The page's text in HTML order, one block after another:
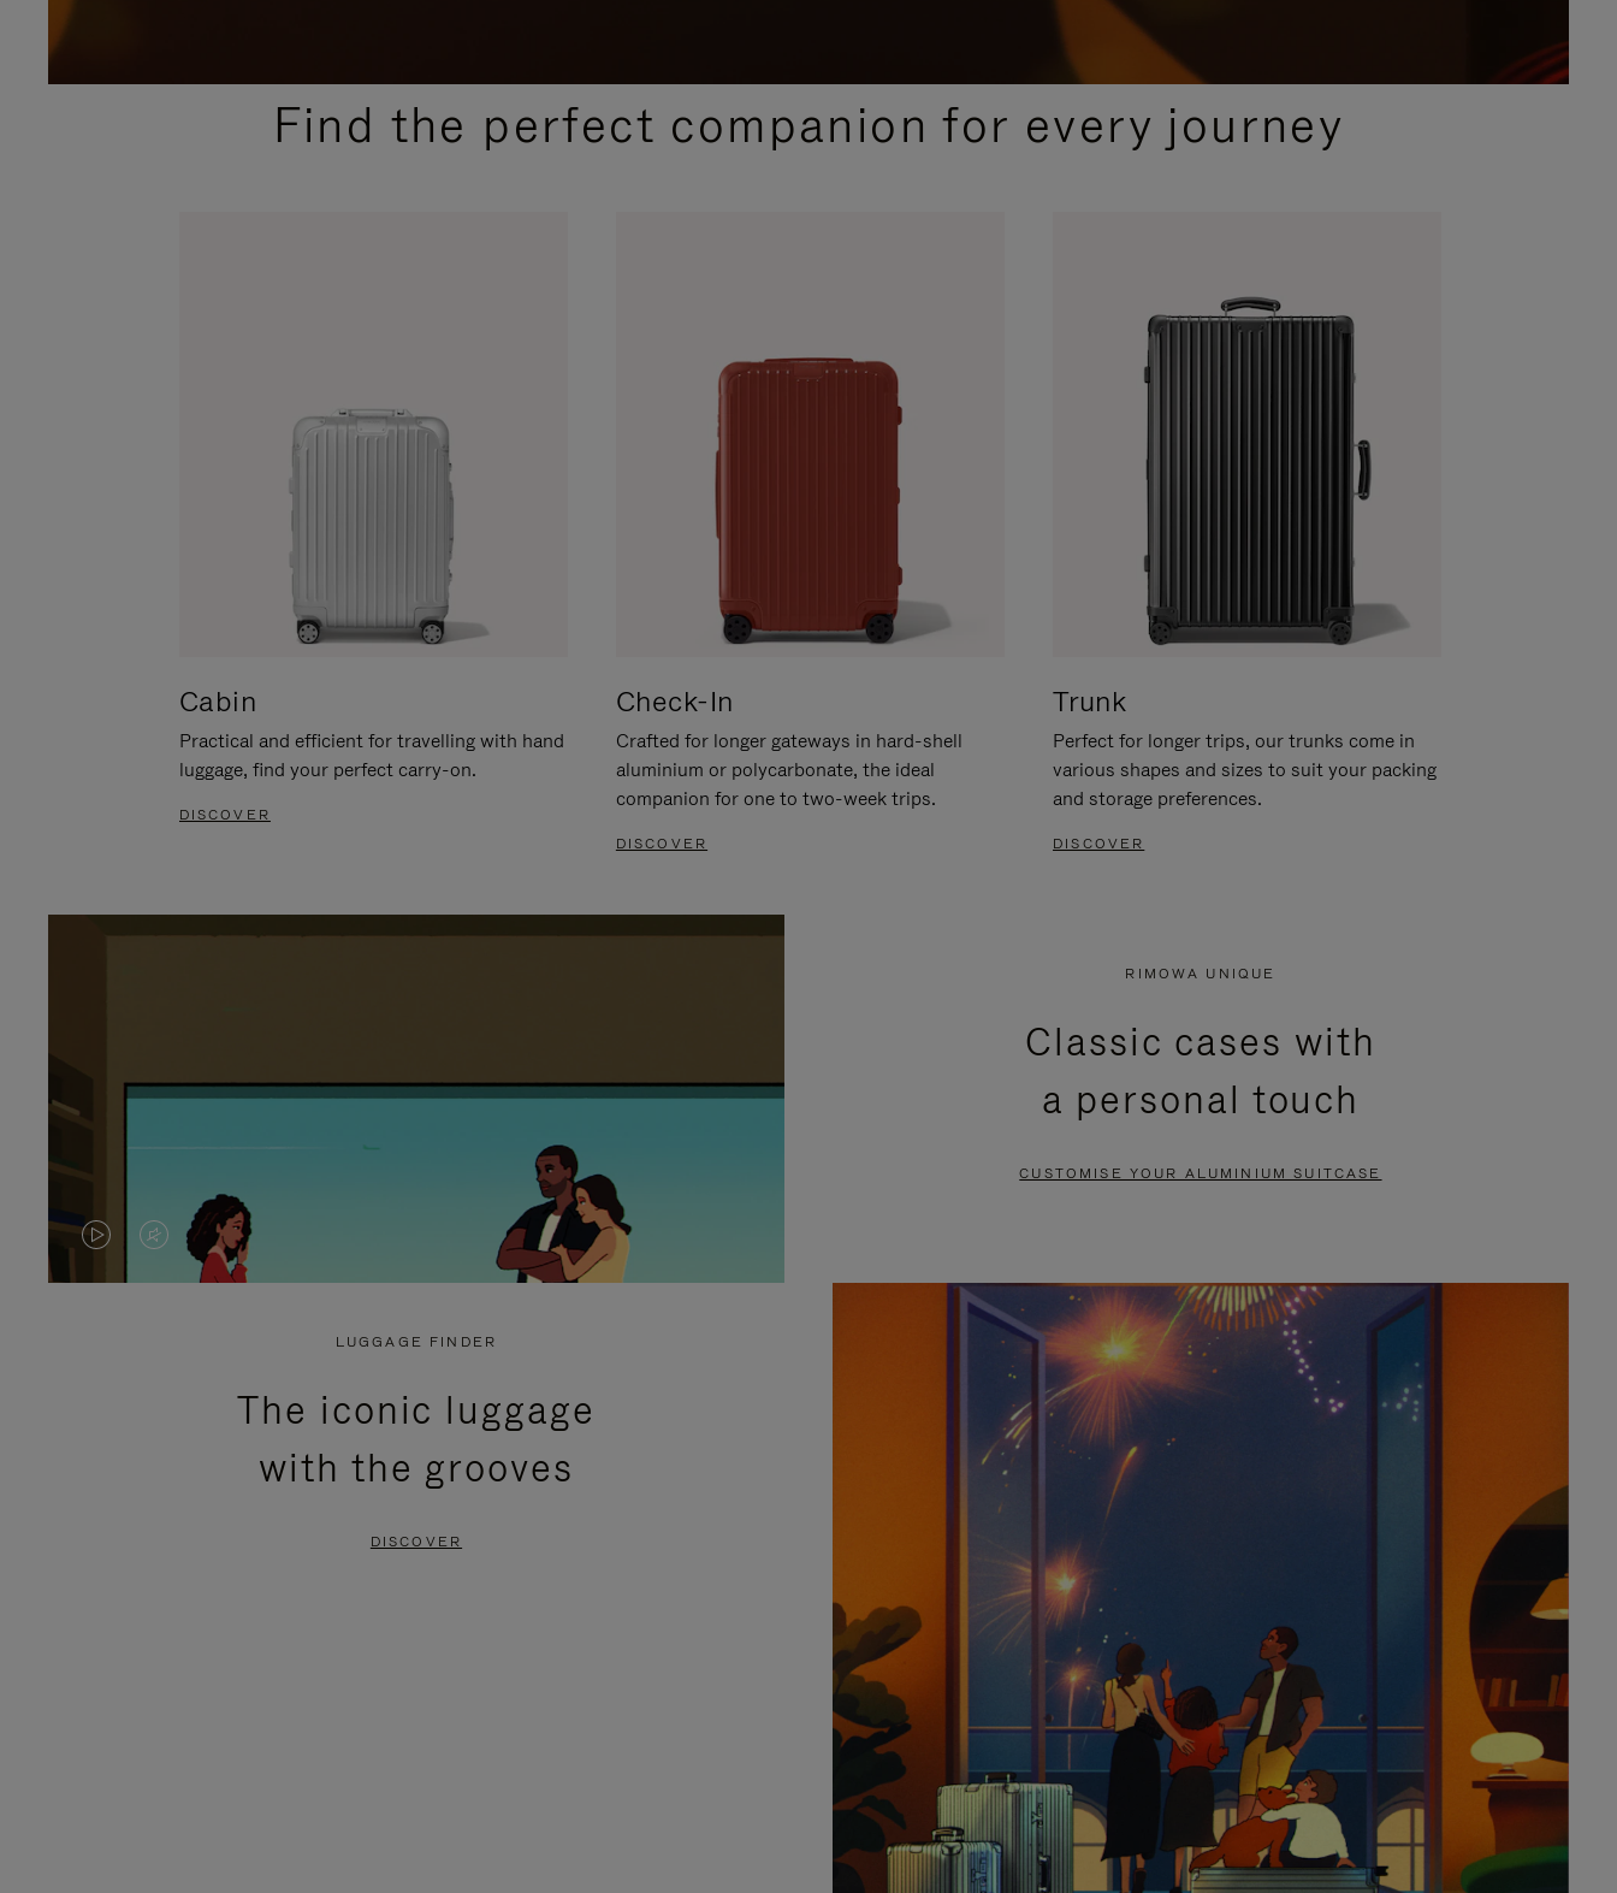
PLEASE
PLEASE
PRESSFind the perfect companion for every journey
Cabin
Practical and efficient for travelling with hand
luggage, find your perfect carry-on.
DISCOVER
Check-In
Crafted for longer gateways in hard-shell
aluminium or polycarbonate, the ideal
companion for one to two-week trips.
DISCOVER
Trunk
Perfect for longer trips, our trunks come in
various shapes and sizes to suit your packing
and storage preferences.
DISCOVER
VIDEO
VIDEO
PRESS
RIMOWA UNIQUE
Classic cases with
a personal touch
CUSTOMISE YOUR ALUMINIUM SUITCASE
LUGGAGE FINDER
The iconic luggage
with the grooves
DISCOVER